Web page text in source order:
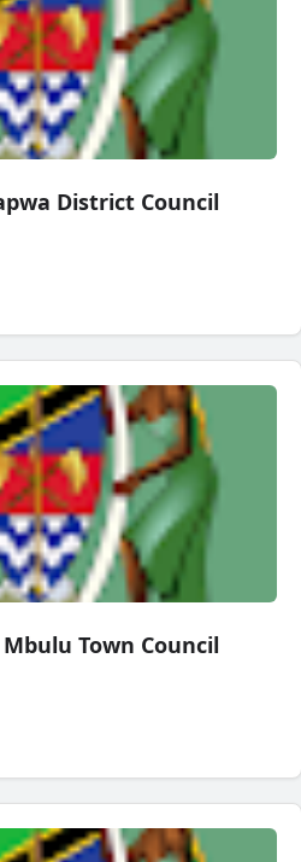
District Council
Town Council